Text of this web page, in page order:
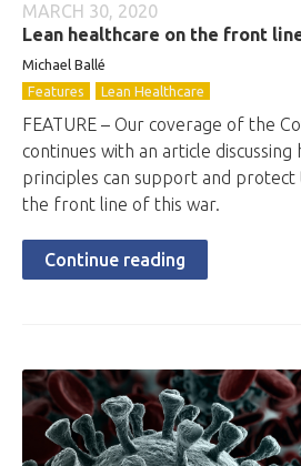
MARCH 30, 2020
Lean healthcare on the front
Michael Ballé
Features
Lean Healthcare
FEATURE – Our coverage of the
continues with an article
principles can support and
the front line of this war.
Continue reading